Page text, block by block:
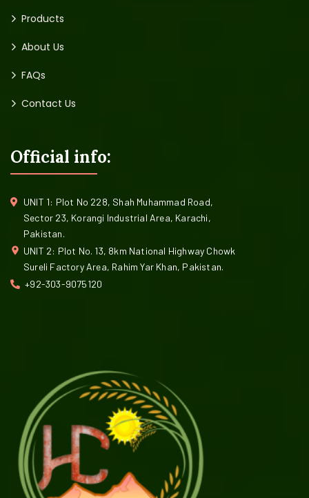
Products
About Us
FAQs
Contact Us
Official info:
UNIT 1: Plot No 228, Shah Muhammad Road,
Sector 23, Korangi Industrial Area, Karachi,
Pakistan.
UNIT 2: Plot No. 13, 8km National Highway Chowk
Sureli Factory Area, Rahim Yar Khan, Pakistan.
+92-303-9075120